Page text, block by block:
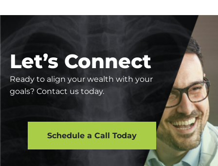
Let’s Connect
Ready to align your wealth with your
goals? Contact us today.
Schedule a Call Today